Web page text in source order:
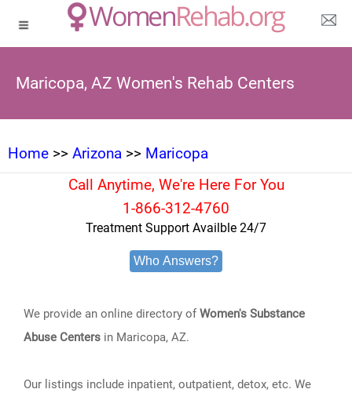
Maricopa, AZ Women's Rehab Centers
Home >> Arizona >> Maricopa
Call Anytime, We're Here For You
1-866-312-4760
Treatment Support Availble 24/7
Who Answers?
We provide an online directory ofWomen's Substance
Abuse Centers in Maricopa, AZ.
Our listings include inpatient, outpatient, detox, etc. We